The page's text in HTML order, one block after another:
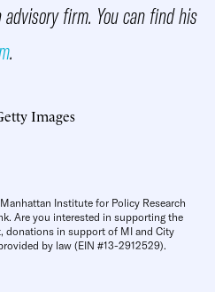
firm. You can find his
.
Images
Institute for Policy Research
Are you interested in supporting the
donations in support of MI and City
by law (EIN #13-2912529).